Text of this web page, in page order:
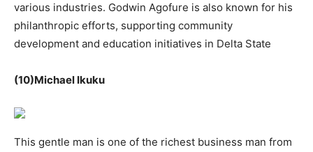
various industries. Godwin Agofure is also known for his
philanthropic efforts, supporting community
development and education initiatives in Delta State
(10)Michael Ikuku
This gentle man is one of the richest business man from